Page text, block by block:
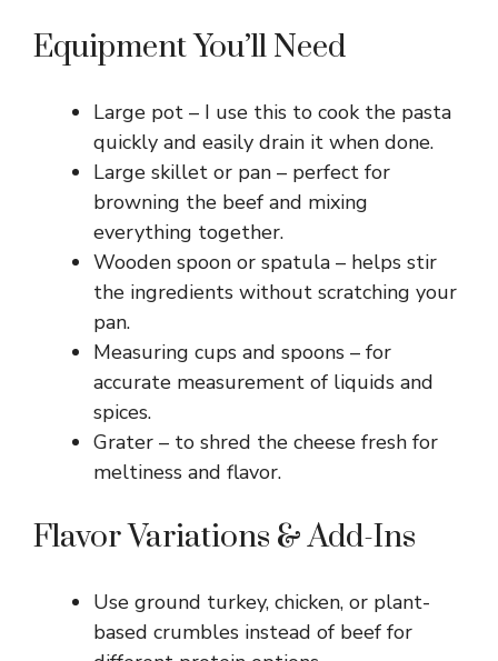
i
d
e
o
Equipment You’ll Need
Large pot – I use this to cook the pasta
quickly and easily drain it when done.
Large skillet or pan – perfect for
browning the beef and mixing
everything together.
Wooden spoon or spatula – helps stir
the ingredients without scratching your
pan.
Measuring cups and spoons – for
accurate measurement of liquids and
spices.
Grater – to shred the cheese fresh for
meltiness and flavor.
Flavor Variations & Add-Ins
Use ground turkey, chicken, or plant-
based crumbles instead of beef for